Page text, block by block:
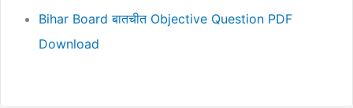
Bihar Board बातचीत Objective Question PDF
Download